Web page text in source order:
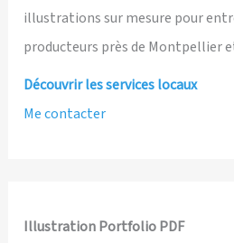
illustrations sur mesure pour
producteurs près de Montpellier
Découvrir les services locaux
Me contacter
Illustration Portfolio PDF